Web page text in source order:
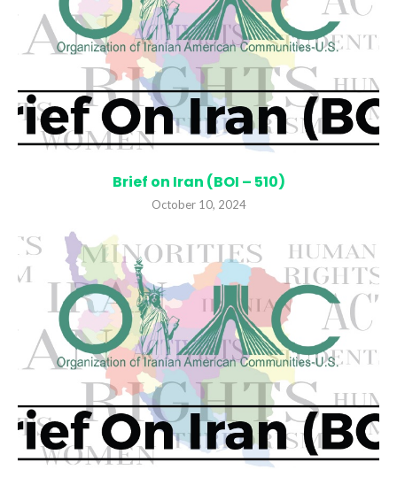
Brief on Iran (BOI – 510)
October 10, 2024